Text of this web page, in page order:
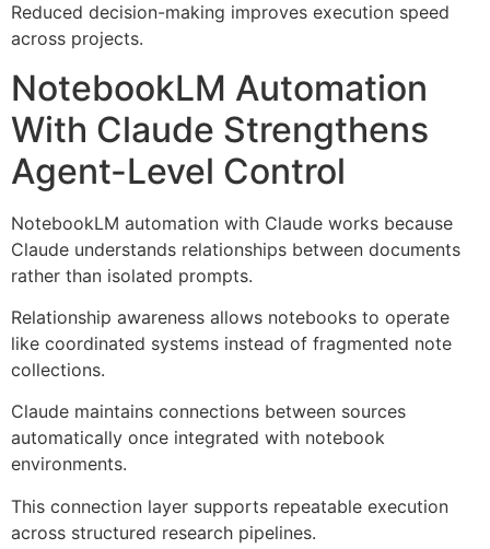
Reduced decision-making improves execution speed
across projects.
NotebookLM Automation
With Claude Strengthens
Agent-Level Control
NotebookLM automation with Claude works because
Claude understands relationships between documents
rather than isolated prompts.
Relationship awareness allows notebooks to operate
like coordinated systems instead of fragmented note
collections.
Claude maintains connections between sources
automatically once integrated with notebook
environments.
This connection layer supports repeatable execution
across structured research pipelines.